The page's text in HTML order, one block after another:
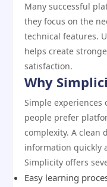
Many successful
they focus on the
technical features.
helps create
satisfaction.
Why
Simple
people prefer
complexity. A clean
information quickly
Simplicity offers
Easy learning